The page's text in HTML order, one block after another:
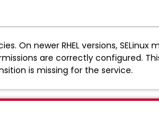
On newer RHEL versions,
are correctly configured.
is missing for the service.